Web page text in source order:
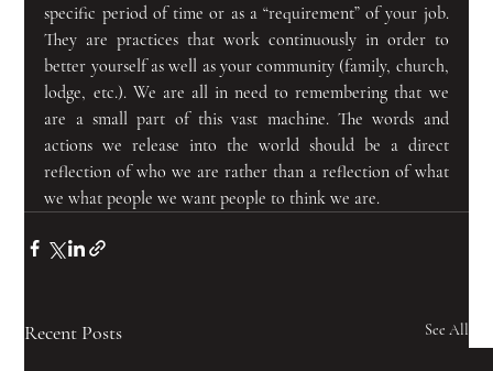
specific period of time or as a “requirement” of your job.
They are practices that work continuously in order to
better yourself as well as your community (family, church,
lodge, etc.). We are all in need to remembering that we
are a small part of this vast machine. The words and
actions we release into the world should be a direct
reflection of who we are rather than a reflection of what
we what people we want people to think we are.
Recent Posts See All